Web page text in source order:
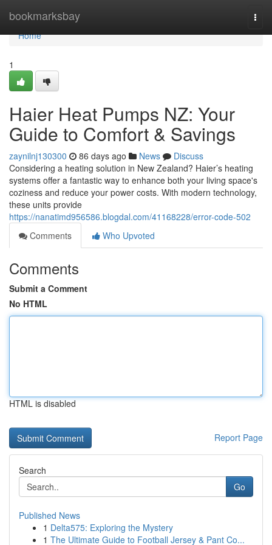
bookmarksbay
Home
Home
1
Haier Heat Pumps NZ: Your
Guide to Comfort & Savings
zaynilnj130300 86 days ago News
Discuss
Considering a heating solution in New Zealand? Haier’s heating
systems offer a fantastic way to enhance both your living space's
coziness and reduce your power costs. With modern technology,
these units provide
https://nanatimd956586.blogdal.com/41168228/error-code-502
Comments
Who Upvoted
Comments
Submit a Comment
No HTML
HTML is disabled
Report Page
Search
Go
Published News
1 Delta575: Exploring the Mystery
1 The Ultimate Guide to Football Jersey & Pant Co...